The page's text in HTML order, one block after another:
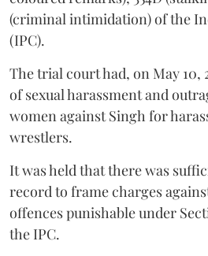
(criminal intimidation) of the
(IPC).
The trial court had, on May 10,
of sexual harassment and
women against Singh for
wrestlers.
It was held that there was
record to frame charges
offences punishable under
the IPC.